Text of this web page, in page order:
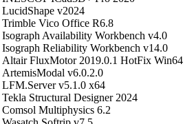
LucidShape v2024
Trimble Vico Office R6.8
Isograph Availability Workbench v4.0
Isograph Reliability Workbench v14.0
Altair FluxMotor 2019.0.1 HotFix Win64
ArtemisModal v6.0.2.0
LFM.Server v5.1.0 x64
Tekla Structural Designer 2024
Comsol Multiphysics 6.2